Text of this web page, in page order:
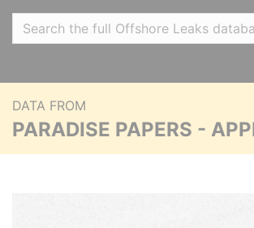
DATA FROM
PARADISE PAPERS -